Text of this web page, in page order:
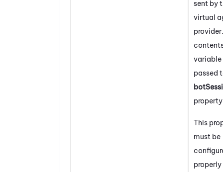
sent by
virtual
variable
passed
This
must be